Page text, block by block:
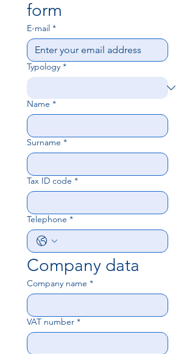
form
E-mail *
Typology *
Name *
Surname *
Tax ID code *
Telephone *
Company data
Company name *
VAT number *